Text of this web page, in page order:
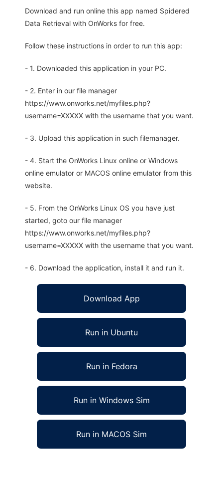
Download and run online this app named Spidered
Data Retrieval with OnWorks for free.
Follow these instructions in order to run this app:
- 1. Downloaded this application in your PC.
- 2. Enter in our file manager
https://www.onworks.net/myfiles.php?
username=XXXXX with the username that you want.
- 3. Upload this application in such filemanager.
- 4. Start the OnWorks Linux online or Windows
online emulator or MACOS online emulator from this
website.
- 5. From the OnWorks Linux OS you have just
started, goto our file manager
https://www.onworks.net/myfiles.php?
username=XXXXX with the username that you want.
- 6. Download the application, install it and run it.
Download App
Run in Ubuntu
Run in Fedora
Run in Windows Sim
Run in MACOS Sim